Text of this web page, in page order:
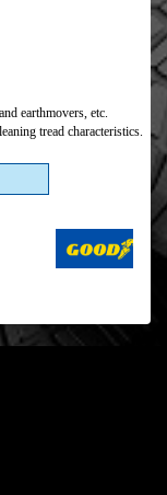
earthmovers, etc.
tread characteristics.